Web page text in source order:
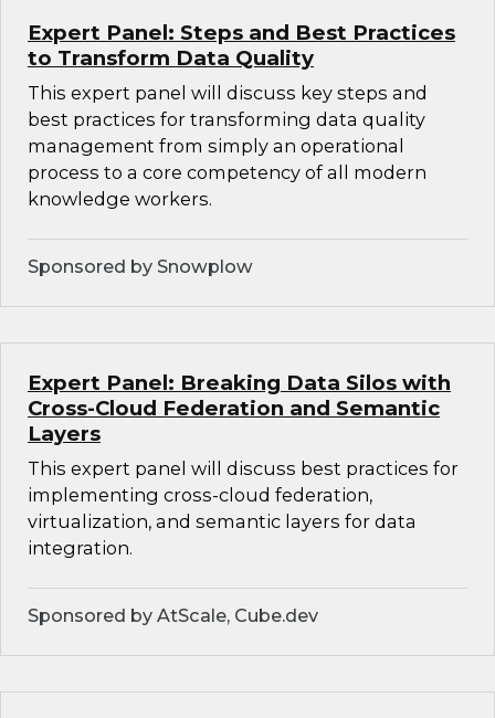
Expert Panel: Steps and Best Practices
to Transform Data Quality
This expert panel will discuss key steps and
best practices for transforming data quality
management from simply an operational
process to a core competency of all modern
knowledge workers.
Sponsored by Snowplow
Expert Panel: Breaking Data Silos with
Cross-Cloud Federation and Semantic
Layers
This expert panel will discuss best practices for
implementing cross-cloud federation,
virtualization, and semantic layers for data
integration.
Sponsored by AtScale, Cube.dev